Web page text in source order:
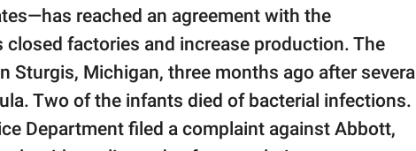
reached an agreement with the
factories and increase production. The
Sturgis, Michigan, three months ago after several
Two of the infants died of bacterial infections.
Department filed a complaint against Abbott,